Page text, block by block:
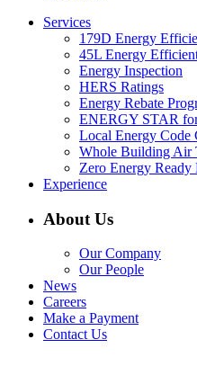
Services
179D Energy
45L Energy
Energy Inspection
HERS Ratings
Energy Rebate
ENERGY STAR
Local Energy Code
Whole Building Air
Zero Energy Ready
Experience
About Us
Our Company
Our People
News
Careers
Make a Payment
Contact Us